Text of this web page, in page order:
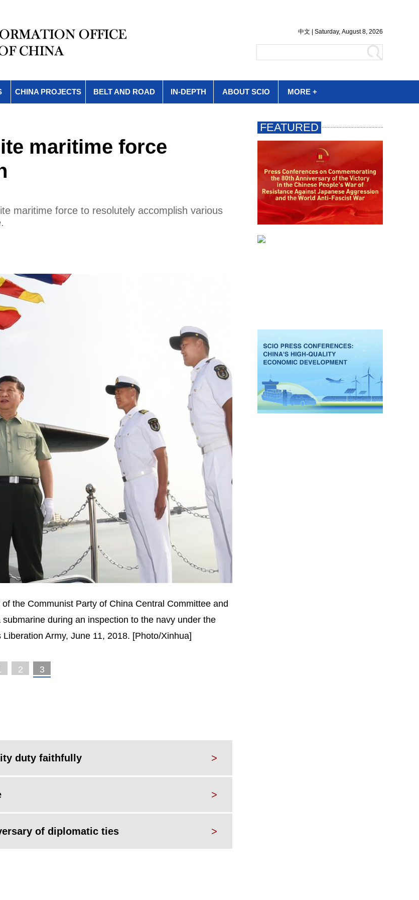
CHINA PROJECTS BELT AND ROAD IN-DEPTH ABOUT SCIO MORE +
maritime force
maritime force to resolutely accomplish various
the Communist Party of China Central Committee and
during an inspection to the navy under the
Army, June 11, 2018. [Photo/Xinhua]
2 3
duty faithfully >
>
of diplomatic ties >